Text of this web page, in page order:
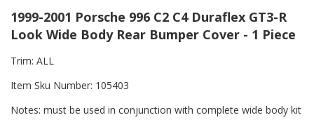
1999-2001 Porsche 996 C2 C4 Duraflex GT3-R
Look Wide Body Rear Bumper Cover - 1 Piece
Trim: ALL
Item Sku Number: 105403
Notes: must be used in conjunction with complete wide body kit